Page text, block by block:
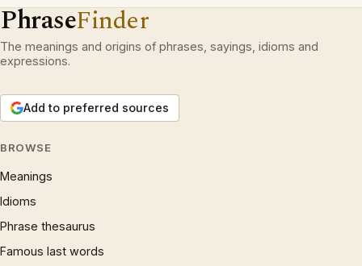
PhraseFinder
The meanings and origins of phrases, sayings, idioms and
expressions.
Add to preferred sources
BROWSE
Meanings
Idioms
Phrase thesaurus
Famous last words